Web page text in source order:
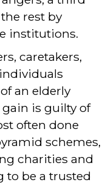
rest by
institutions.
caretakers,
an elderly
is guilty of
often done
schemes,
charities and
to be a trusted